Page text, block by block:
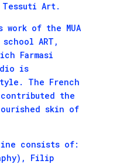
Tessuti Art.
work of the MUA
ART,
Farmasi
is
The French
contributed the
skin of
consists of:
Filip